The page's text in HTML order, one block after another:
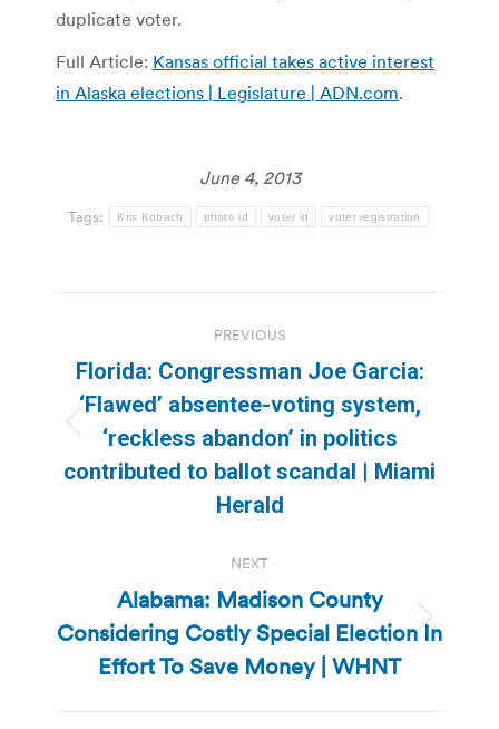
duplicate voter.
Full Article: Kansas official takes active interest
in Alaska elections | Legislature | ADN.com.
June 4, 2013
Tags: Kris Kobach photo id voter id voter registration
navigation
PREVIOUS
Previous
post:
Florida: Congressman Joe Garcia:
‘Flawed’ absentee-voting system,
‘reckless abandon’ in politics
contributed to ballot scandal | Miami
Herald
NEXT
Next
post:
Alabama: Madison County
Considering Costly Special Election In
Effort To Save Money | WHNT